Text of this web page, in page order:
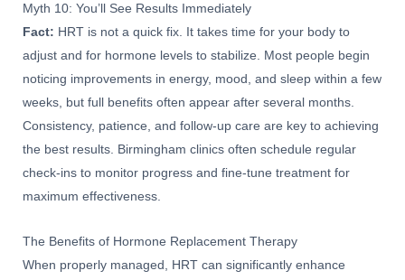
Myth 10: You’ll See Results Immediately
Fact: HRT is not a quick fix. It takes time for your body to
adjust and for hormone levels to stabilize. Most people begin
noticing improvements in energy, mood, and sleep within a few
weeks, but full benefits often appear after several months.
Consistency, patience, and follow-up care are key to achieving
the best results. Birmingham clinics often schedule regular
check-ins to monitor progress and fine-tune treatment for
maximum effectiveness.
The Benefits of Hormone Replacement Therapy
When properly managed, HRT can significantly enhance